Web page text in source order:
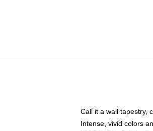
Call it a wall tapestry,
Intense, vivid colors